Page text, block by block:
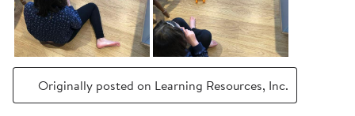
Originally posted on Learning Resources, Inc.